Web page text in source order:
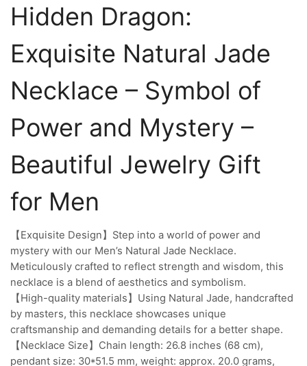
Hidden Dragon:
Exquisite Natural Jade
Necklace – Symbol of
Power and Mystery –
Beautiful Jewelry Gift
for Men
【Exquisite Design】Step into a world of power and
mystery with our Men’s Natural Jade Necklace.
Meticulously crafted to reflect strength and wisdom, this
necklace is a blend of aesthetics and symbolism.
【High-quality materials】Using Natural Jade, handcrafted
by masters, this necklace showcases unique
craftsmanship and demanding details for a better shape.
【Necklace Size】Chain length: 26.8 inches (68 cm),
pendant size: 30*51.5 mm, weight: approx. 20.0 grams,